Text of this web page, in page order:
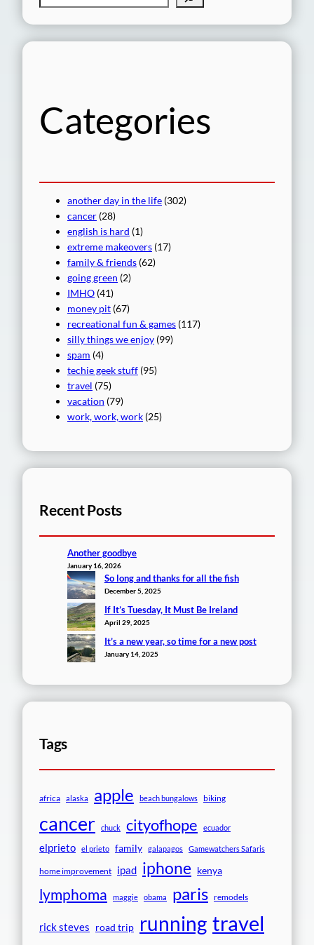
e
Categories
another day in the life (302)
cancer (28)
english is hard (1)
extreme makeovers (17)
family & friends (62)
going green (2)
IMHO (41)
money pit (67)
recreational fun & games (117)
silly things we enjoy (99)
spam (4)
techie geek stuff (95)
travel (75)
vacation (79)
work, work, work (25)
Recent Posts
Another goodbye
January 16, 2026
So long and thanks for all the fish
December 5, 2025
If It’s Tuesday, It Must Be Ireland
April 29, 2025
It’s a new year, so time for a new post
January 14, 2025
Tags
africa alaska apple beach bungalows biking
cancer chuck cityofhope ecuador
elprieto el prieto family galapagos Gamewatchers Safaris
home improvement ipad iphone kenya
lymphoma maggie obama paris remodels
rick steves road trip running travel